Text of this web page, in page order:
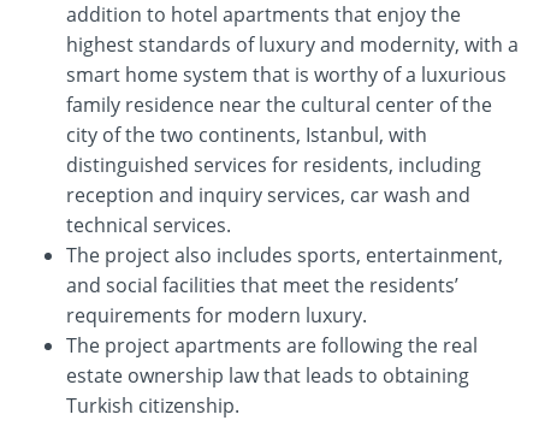
addition to hotel apartments that enjoy the
highest standards of luxury and modernity, with a
smart home system that is worthy of a luxurious
family residence near the cultural center of the
city of the two continents, Istanbul, with
distinguished services for residents, including
reception and inquiry services, car wash and
technical services.
The project also includes sports, entertainment,
and social facilities that meet the residents’
requirements for modern luxury.
The project apartments are following the real
estate ownership law that leads to obtaining
Turkish citizenship.